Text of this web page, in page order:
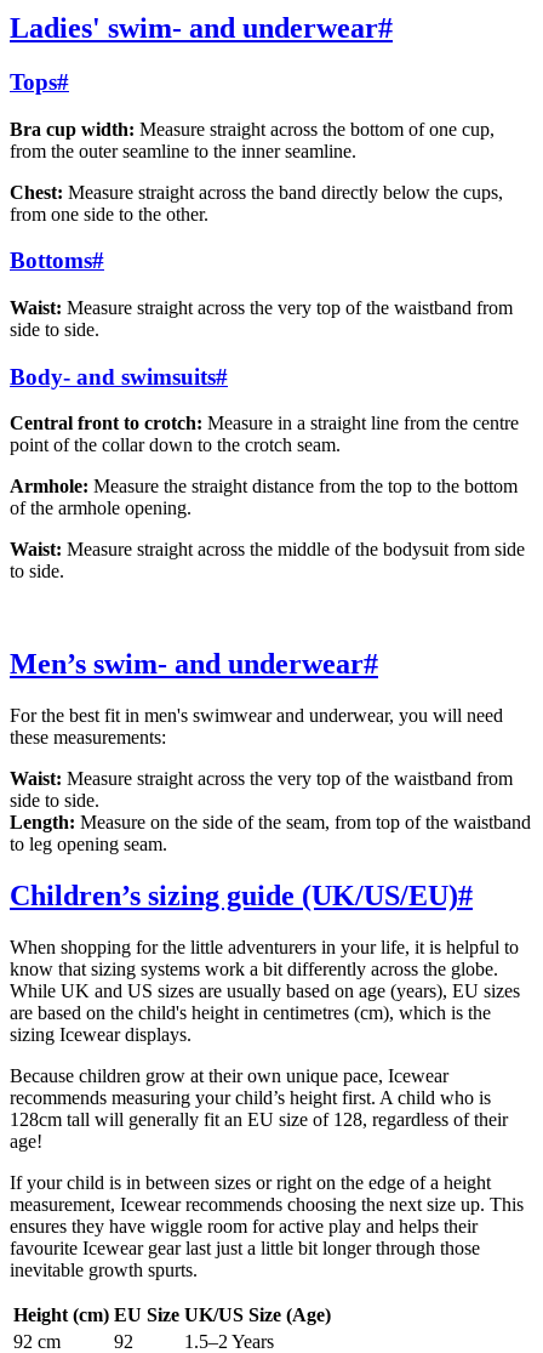
Ladies' swim- and underwear#
Tops#
Bra cup width: Measure straight across the bottom of one cup,
from the outer seamline to the inner seamline.
Chest: Measure straight across the band directly below the cups,
from one side to the other.
Bottoms#
Waist: Measure straight across the very top of the waistband from
side to side.
Body- and swimsuits#
Central front to crotch: Measure in a straight line from the centre
point of the collar down to the crotch seam.
Armhole: Measure the straight distance from the top to the bottom
of the armhole opening.
Waist: Measure straight across the middle of the bodysuit from side
to side.
Men’s swim- and underwear#
For the best fit in men's swimwear and underwear, you will need
these measurements:
Waist: Measure straight across the very top of the waistband from
side to side.
Length: Measure on the side of the seam, from top of the waistband
to leg opening seam.
Children’s sizing guide (UK/US/EU)#
When shopping for the little adventurers in your life, it is helpful to
know that sizing systems work a bit differently across the globe.
While UK and US sizes are usually based on age (years), EU sizes
are based on the child's height in centimetres (cm), which is the
sizing Icewear displays.
Because children grow at their own unique pace, Icewear
recommends measuring your child’s height first. A child who is
128cm tall will generally fit an EU size of 128, regardless of their
age!
If your child is in between sizes or right on the edge of a height
measurement, Icewear recommends choosing the next size up. This
ensures they have wiggle room for active play and helps their
favourite Icewear gear last just a little bit longer through those
inevitable growth spurts.
Height (cm) EU Size UK/US Size (Age)
92 cm
92
1.5–2 Years